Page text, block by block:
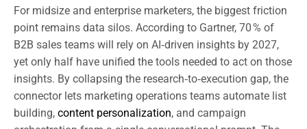
For midsize and enterprise marketers, the biggest friction
point remains data silos. According to Gartner, 70 % of
B2B sales teams will rely on AI‑driven insights by 2027,
yet only half have unified the tools needed to act on those
insights. By collapsing the research‑to‑execution gap, the
connector lets marketing operations teams automate list
building, content personalization, and campaign